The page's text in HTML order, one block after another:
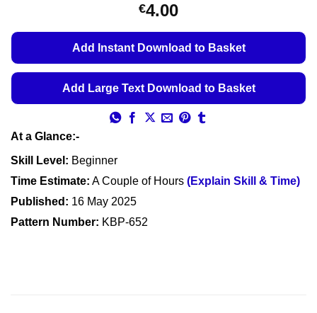
€4.00
Add Instant Download to Basket
Add Large Text Download to Basket
At a Glance:-
Skill Level: Beginner
Time Estimate: A Couple of Hours (Explain Skill & Time)
Published: 16 May 2025
Pattern Number: KBP-652